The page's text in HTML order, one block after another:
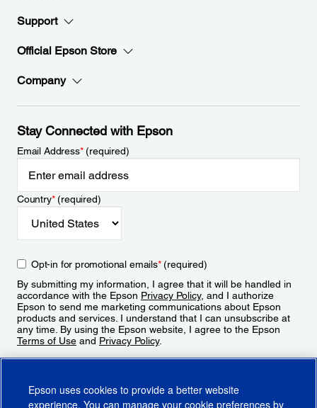
Support
Official Epson Store
Company
Stay Connected with Epson
Email Address*(required)
Country*(required)
Opt-in for promotional emails*(required)
By submitting my information, I agree that it will be handled in
accordance with the Epson Privacy Policy, and I authorize
Epson to send me marketing communications about Epson
products and services. I understand that I can unsubscribe at
any time. By using the Epson website, I agree to the Epson
Terms of Use and Privacy Policy.
Epson uses cookies to provide a better website
experience. You can manage your cookie preferences by